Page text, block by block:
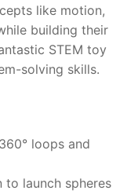
like motion,
building their
STEM toy
solving skills.
loops and
to launch spheres